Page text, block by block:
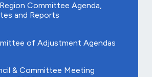
Committee Agenda,
and Reports
of Adjustment Agendas
& Committee Meeting